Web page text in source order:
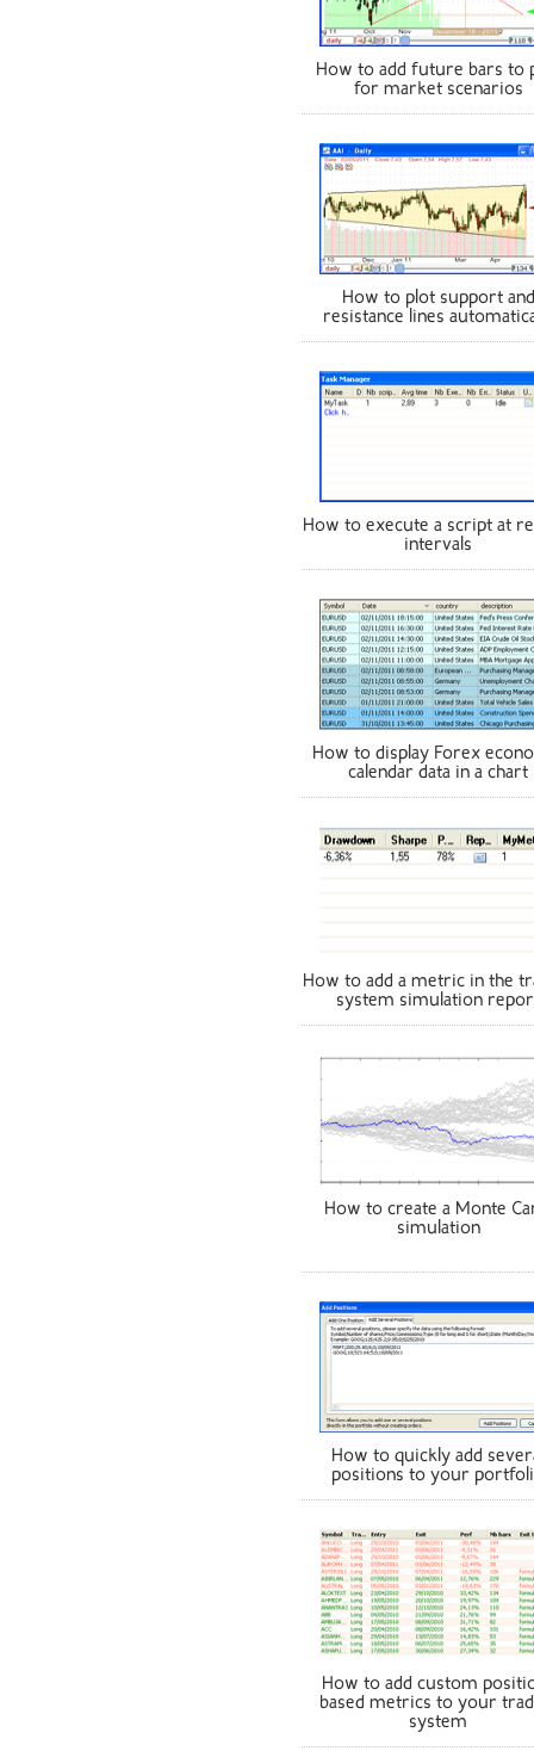
How to add future bars to
for market scenarios
How to plot support and
resistance lines
How to execute a script at
intervals
How to display Forex
calendar data in a chart
How to add a metric in the
system simulation
How to create a Monte
simulation
How to quickly add
positions to your
How to add custom
based metrics to your
system